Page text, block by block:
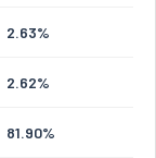
2.63%
2.62%
81.90%